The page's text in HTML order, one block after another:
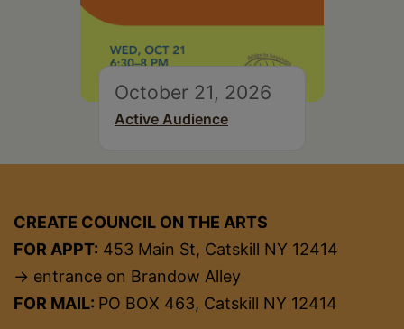
October 21, 2026
Active Audience
CREATE COUNCIL ON THE ARTS
FOR APPT: 453 Main St, Catskill NY 12414
→ entrance on Brandow Alley
FOR MAIL: PO BOX 463, Catskill NY 12414